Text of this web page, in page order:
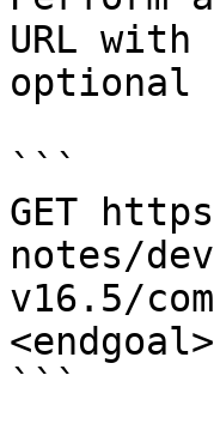
URL
optional
```
GET
notes/
v16.5/
<endgoal>
```